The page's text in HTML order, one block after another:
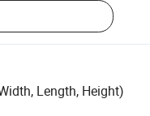
Length, Height)